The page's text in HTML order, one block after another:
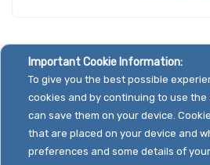
Important Cookie Information:
To give you the best possible
cookies and by continuing to use
can save them on your device.
that are placed on your device and
preferences and some details of